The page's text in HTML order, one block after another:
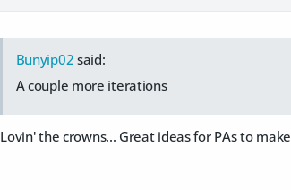
Bunyip02 said:
A couple more iterations
Lovin' the crowns... Great ideas for PAs to make